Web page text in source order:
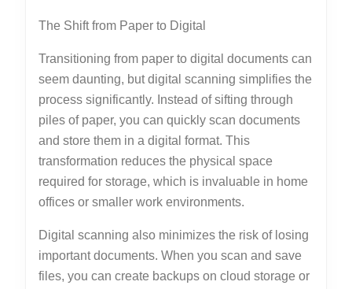
The Shift from Paper to Digital
Transitioning from paper to digital documents can
seem daunting, but digital scanning simplifies the
process significantly. Instead of sifting through
piles of paper, you can quickly scan documents
and store them in a digital format. This
transformation reduces the physical space
required for storage, which is invaluable in home
offices or smaller work environments.
Digital scanning also minimizes the risk of losing
important documents. When you scan and save
files, you can create backups on cloud storage or